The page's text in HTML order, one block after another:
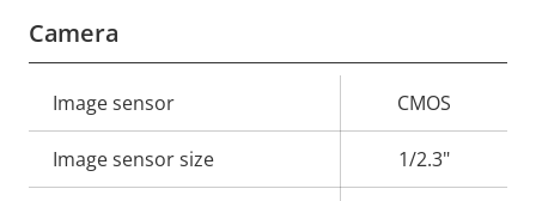
Camera
Property
description
value
Image sensor CMOS
Image sensor size 1/2.3"